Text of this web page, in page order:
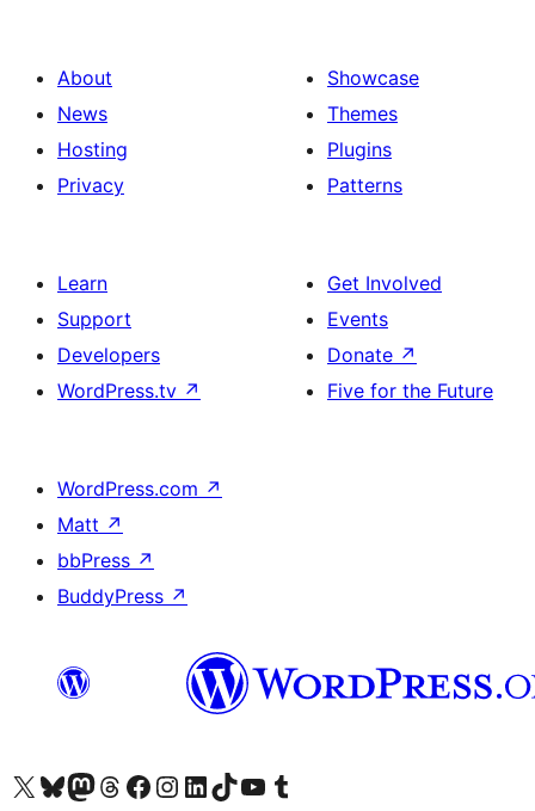
About
News
Hosting
Privacy
Showcase
Themes
Plugins
Patterns
Learn
Support
Developers
WordPress.tv ↗
Get Involved
Events
Donate ↗
Five for the Future
WordPress.com ↗
Matt ↗
bbPress ↗
BuddyPress ↗
Visit our X (formerly Twitter) account
Visit our Bluesky account
Visit our Mastodon account
Visit our Threads account
Visit our Facebook page
Visit our Instagram account
Visit our LinkedIn account
Visit our TikTok account
Visit our YouTube channel
Visit our Tumblr account